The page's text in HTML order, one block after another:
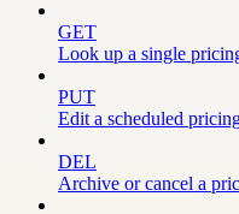
GET
Look up a single
PUT
Edit a scheduled
DEL
Archive or cancel a